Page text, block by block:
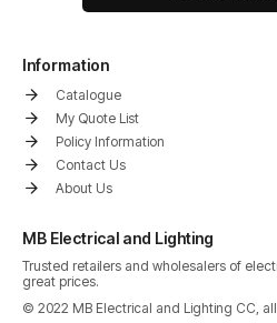
Information
Catalogue
My Quote List
Policy Information
Contact Us
About Us
MB Electrical and Lighting
Trusted retailers and wholesalers of
great prices.
© 2022 MB Electrical and Lighting CC,